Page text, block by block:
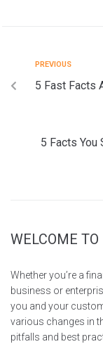
PREVIOUS
5 Fast Facts
5 Facts You
WELCOME TO
Whether you’re a
business or
you and your
various changes in
pitfalls and best